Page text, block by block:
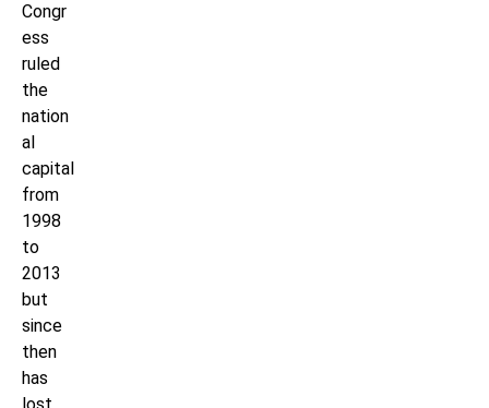
Congr
ess
ruled
the
nation
al
capital
from
1998
to
2013
but
since
then
has